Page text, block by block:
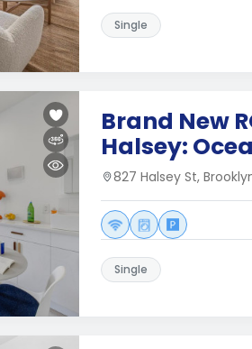
Single
Brand New
Halsey:
827 Halsey St,
Single